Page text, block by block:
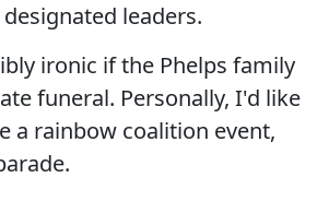
leaders.
ironic if the Phelps family
funeral. Personally, I'd like
a rainbow coalition event,